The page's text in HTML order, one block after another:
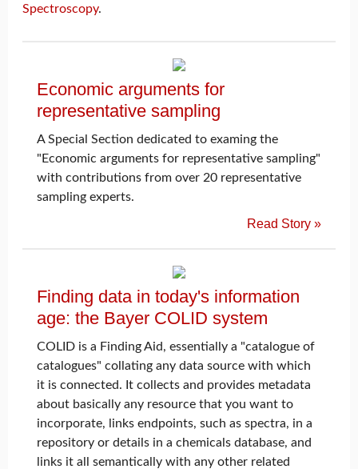
Spectroscopy.
Economic arguments for
representative sampling
A Special Section dedicated to examing the
"Economic arguments for representative sampling"
with contributions from over 20 representative
sampling experts.
Read Story »
Finding data in today's information
age: the Bayer COLID system
COLID is a Finding Aid, essentially a "catalogue of
catalogues" collating any data source with which
it is connected. It collects and provides metadata
about basically any resource that you want to
incorporate, links endpoints, such as spectra, in a
repository or details in a chemicals database, and
links it all semantically with any other related